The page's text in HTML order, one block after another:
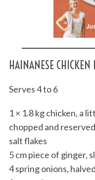
HAINANESE CHICKEN
Serves 4 to 6
1 × 1.8 kg chicken, a
chopped and reserved
salt flakes
5 cm piece of ginger,
4 spring onions, halved